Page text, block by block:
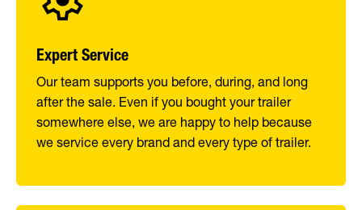
Expert Service
Our team supports you before, during, and long
after the sale. Even if you bought your trailer
somewhere else, we are happy to help because
we service every brand and every type of trailer.